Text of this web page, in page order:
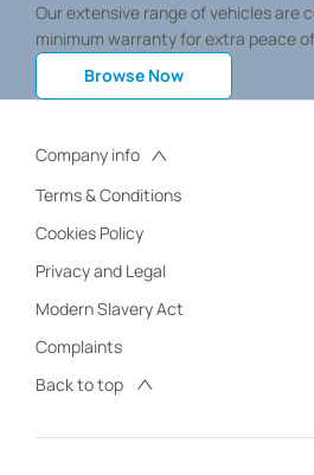
Our extensive range of vehicles are
minimum warranty for extra peace
Browse Now
Company info
Terms & Conditions
Cookies Policy
Privacy and Legal
Modern Slavery Act
Complaints
Back to top